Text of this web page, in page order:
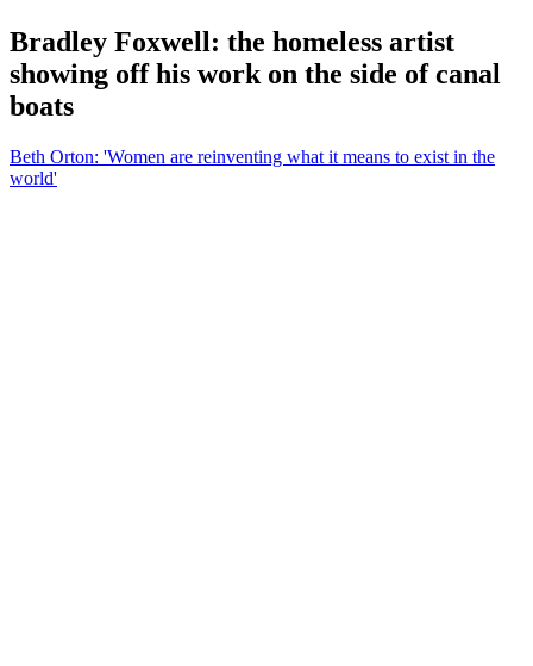
Bradley Foxwell: the homeless artist
showing off his work on the side of canal
boats
Beth Orton: 'Women are reinventing what it means to exist in the
world'